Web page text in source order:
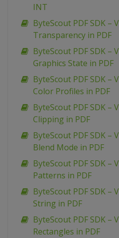
INT
ByteScout PDF SDK –
Transparency in PDF
ByteScout PDF SDK –
Graphics State in PDF
ByteScout PDF SDK –
Color Profiles in PDF
ByteScout PDF SDK –
Clipping in PDF
ByteScout PDF SDK –
Blend Mode in PDF
ByteScout PDF SDK –
Patterns in PDF
ByteScout PDF SDK –
String in PDF
ByteScout PDF SDK –
Rectangles in PDF